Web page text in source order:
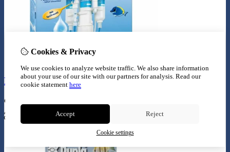
Dennerle osmose proffesional 190
€
Add to Cart
Cookies & Privacy
We use cookies to analyze website traffic. We also share information
about your use of our site with our partners for analysis. Read our
cookie statement here
Accept Reject
Cookie settings